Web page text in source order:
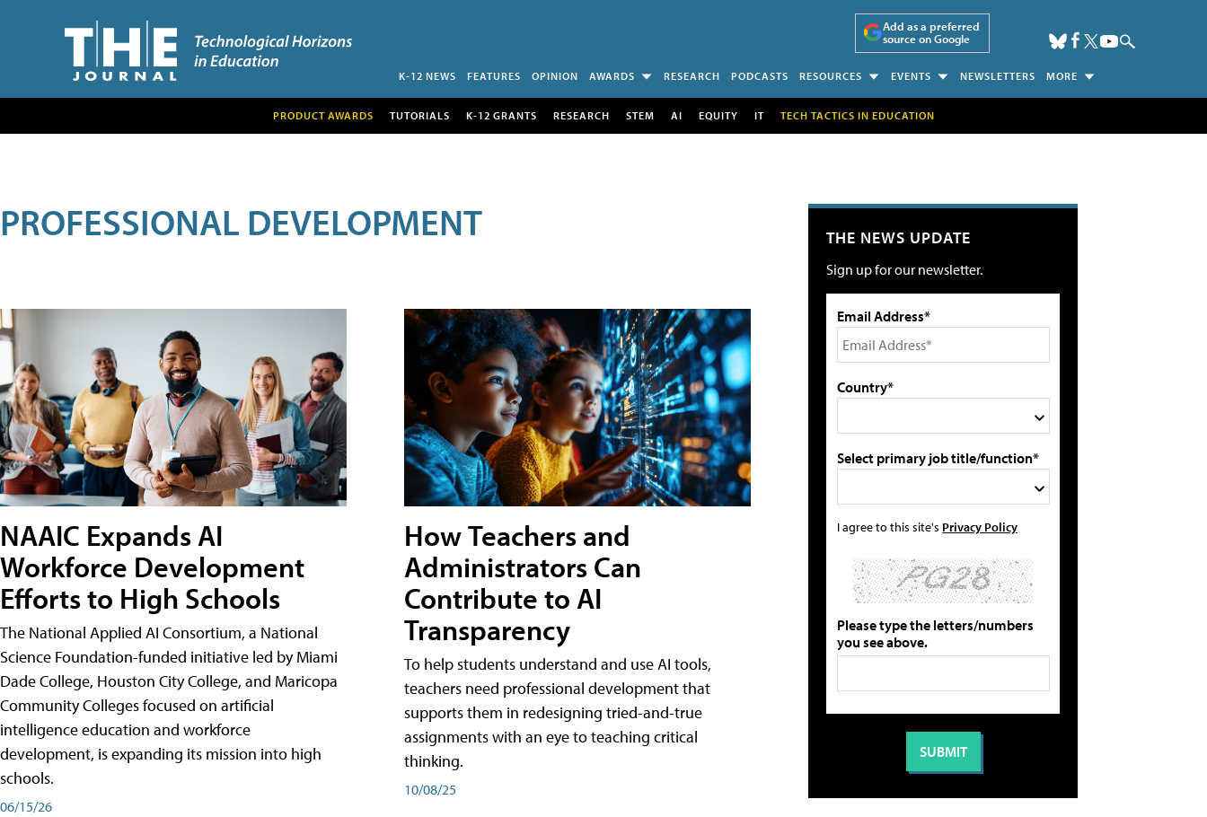
Add as a preferred
source on Google
K-12 NEWS FEATURES OPINION AWARDS RESEARCH PODCASTS RESOURCES EVENTS NEWSLETTERS MORE
PRODUCT AWARDS TUTORIALS K-12 GRANTS RESEARCH STEM AI EQUITY IT TECH TACTICS IN EDUCATION
PROFESSIONAL DEVELOPMENT
NAAIC Expands AI
Workforce Development
Efforts to High Schools
The National Applied AI Consortium, a National
Science Foundation-funded initiative led by Miami
Dade College, Houston City College, and Maricopa
Community Colleges focused on artificial
intelligence education and workforce
development, is expanding its mission into high
schools.
06/15/26
How Teachers and
Administrators Can
Contribute to AI
Transparency
To help students understand and use AI tools,
teachers need professional development that
supports them in redesigning tried-and-true
assignments with an eye to teaching critical
thinking.
10/08/25
THE NEWS UPDATE
Sign up for our newsletter.
Email Address*
Country*
Select primary job title/function*
I agree to this site's Privacy Policy
Please type the letters/numbers
you see above.